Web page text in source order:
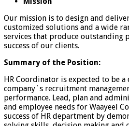
Our mission is to design and
customized solutions and a wide
services that produce outstanding
success of our clients.
Summary of the Position:
HR Coordinator is expected to be
company`s recruitment
performance. Lead, plan and
and employee needs for Waayeel
success of HR department by